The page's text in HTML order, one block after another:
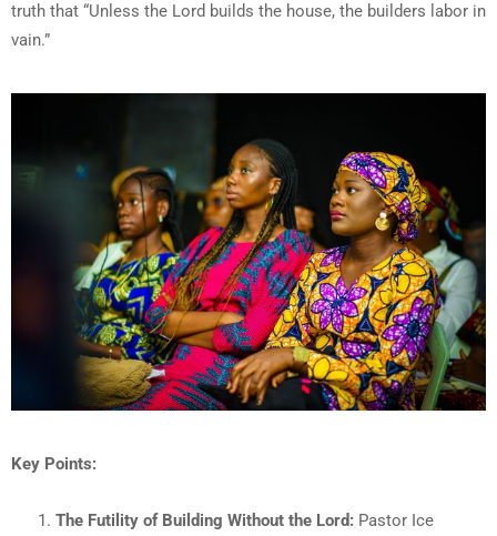
truth that “Unless the Lord builds the house, the builders labor in
vain.”
Key Points:
The Futility of Building Without the Lord: Pastor Ice